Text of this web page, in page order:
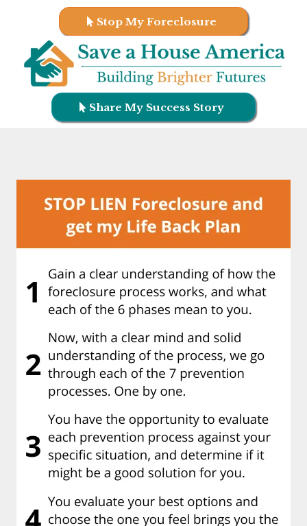
Stop My Foreclosure
Share My Success Story